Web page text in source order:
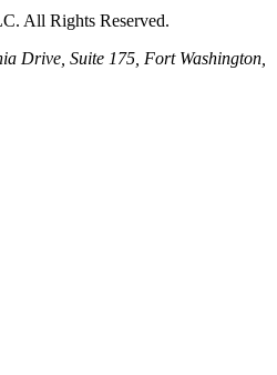
All Rights Reserved.
Drive, Suite 175, Fort Washington,